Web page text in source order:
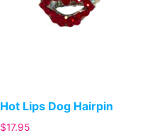
Hot Lips Dog Hairpin
$17.95